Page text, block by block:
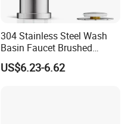
304 Stainless Steel Wash
Basin Faucet Brushed
Bathroom Sink Faucets
Luxury Water Taps Modern
US$6.23-6.62